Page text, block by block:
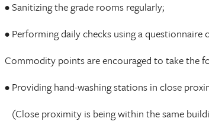
• Sanitizing the grade rooms regularly;
• Performing daily checks using a questionnaire
Commodity points are encouraged to take the
• Providing hand-washing stations in close
(Close proximity is being within the same